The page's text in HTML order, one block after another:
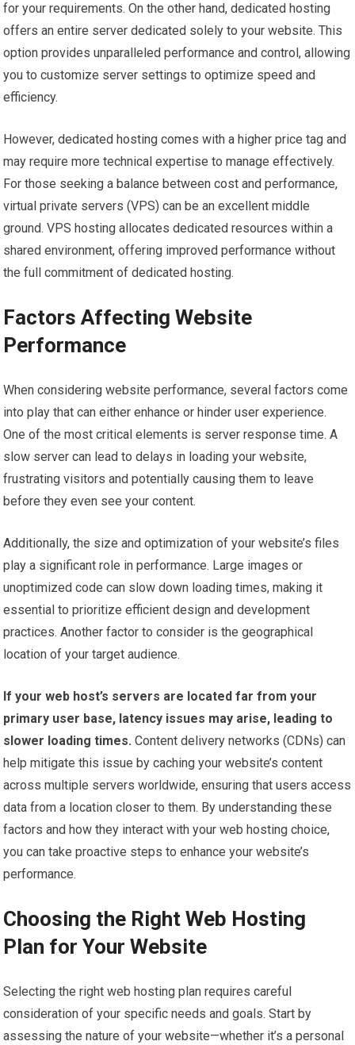
for your requirements. On the other hand, dedicated hosting
offers an entire server dedicated solely to your website. This
option provides unparalleled performance and control, allowing
you to customize server settings to optimize speed and
efficiency.
However, dedicated hosting comes with a higher price tag and
may require more technical expertise to manage effectively.
For those seeking a balance between cost and performance,
virtual private servers (VPS) can be an excellent middle
ground. VPS hosting allocates dedicated resources within a
shared environment, offering improved performance without
the full commitment of dedicated hosting.
Factors Affecting Website
Performance
When considering website performance, several factors come
into play that can either enhance or hinder user experience.
One of the most critical elements is server response time. A
slow server can lead to delays in loading your website,
frustrating visitors and potentially causing them to leave
before they even see your content.
Additionally, the size and optimization of your website’s files
play a significant role in performance. Large images or
unoptimized code can slow down loading times, making it
essential to prioritize efficient design and development
practices. Another factor to consider is the geographical
location of your target audience.
If your web host’s servers are located far from your
primary user base, latency issues may arise, leading to
slower loading times. Content delivery networks (CDNs) can
help mitigate this issue by caching your website’s content
across multiple servers worldwide, ensuring that users access
data from a location closer to them. By understanding these
factors and how they interact with your web hosting choice,
you can take proactive steps to enhance your website’s
performance.
Choosing the Right Web Hosting
Plan for Your Website
Selecting the right web hosting plan requires careful
consideration of your specific needs and goals. Start by
assessing the nature of your website—whether it’s a personal